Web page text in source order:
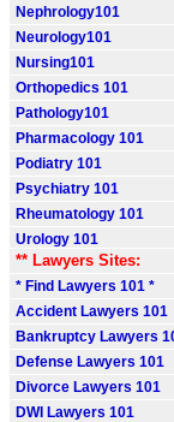
Nephrology101
Neurology101
Nursing101
Orthopedics 101
Pathology101
Pharmacology 101
Podiatry 101
Psychiatry 101
Rheumatology 101
Urology 101
** Lawyers Sites:
* Find Lawyers 101 *
Accident Lawyers 101
Bankruptcy Lawyers
Defense Lawyers 101
Divorce Lawyers 101
DWI Lawyers 101